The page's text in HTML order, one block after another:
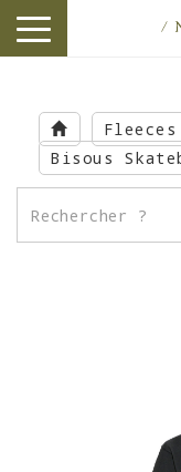
main
content
toggle
Bisous